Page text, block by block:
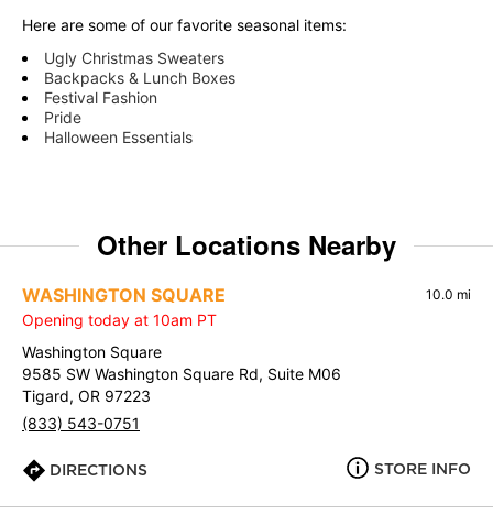
Here are some of our favorite seasonal items:
Ugly Christmas Sweaters
Backpacks & Lunch Boxes
Festival Fashion
Pride
Halloween Essentials
Other Locations Nearby
WASHINGTON SQUARE 10.0 mi
Opening today at 10am PT
Washington Square
9585 SW Washington Square Rd, Suite M06
Tigard, OR 97223
(833) 543-0751
DIRECTIONS STORE INFO